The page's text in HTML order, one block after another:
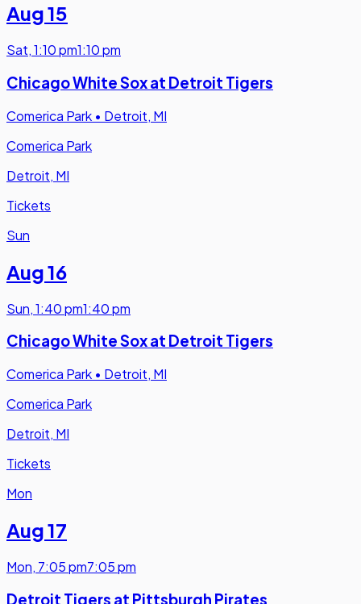
Aug 15
Sat,1:10 pm1:10 pm
Chicago White Sox at Detroit Tigers
Comerica Park • Detroit, MI
Comerica Park
Detroit, MI
Tickets
Sun
Aug 16
Sun,1:40 pm1:40 pm
Chicago White Sox at Detroit Tigers
Comerica Park • Detroit, MI
Comerica Park
Detroit, MI
Tickets
Mon
Aug 17
Mon, 7:05 pm7:05 pm
Detroit Tigers at Pittsburgh Pirates